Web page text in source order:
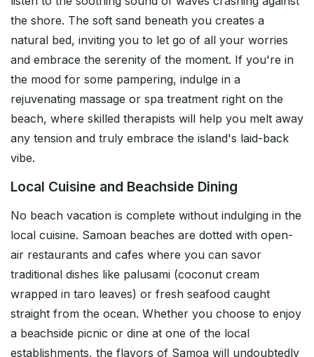
the shore. The soft sand beneath you creates a
natural bed, inviting you to let go of all your worries
and embrace the serenity of the moment. If you're in
the mood for some pampering, indulge in a
rejuvenating massage or spa treatment right on the
beach, where skilled therapists will help you melt away
any tension and truly embrace the island's laid-back
vibe.
Local Cuisine and Beachside Dining
No beach vacation is complete without indulging in the
local cuisine. Samoan beaches are dotted with open-
air restaurants and cafes where you can savor
traditional dishes like palusami (coconut cream
wrapped in taro leaves) or fresh seafood caught
straight from the ocean. Whether you choose to enjoy
a beachside picnic or dine at one of the local
establishments, the flavors of Samoa will undoubtedly